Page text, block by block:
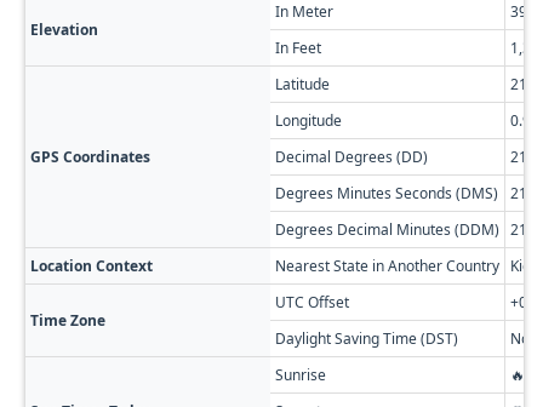
Elevation
In Meter
399
In Feet
GPS Coordinates
Latitude
Longitude
0.95
Decimal Degrees (DD)
Degrees Minutes Seconds (DMS)
21°
Degrees Decimal Minutes (DDM) 21°
Location Context
Nearest State in Another Country
Time Zone
UTC Offset
Daylight Saving Time (DST)
No
Sunrise
🔥